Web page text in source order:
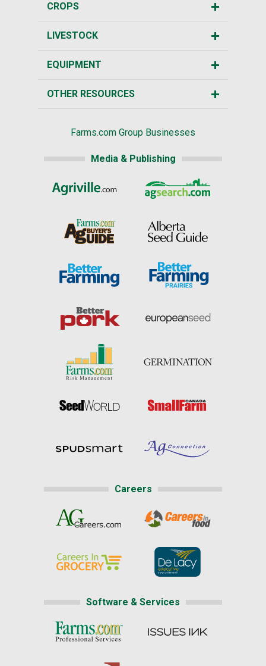
CROPS
LIVESTOCK
EQUIPMENT
OTHER RESOURCES
Farms.com Group Businesses
Media & Publishing
Careers
Software & Services